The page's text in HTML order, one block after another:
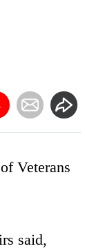
Veterans
said,